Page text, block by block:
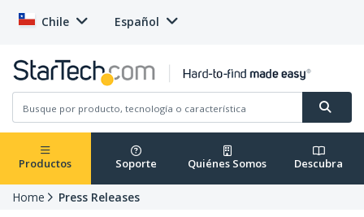
Chile Español
Productos Soporte Quiénes Somos Descubra
Home Press Releases